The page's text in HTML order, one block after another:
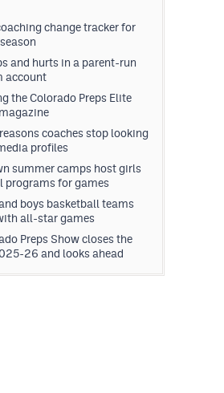
change tracker for
and hurts in a parent-run
account
the Colorado Preps Elite
coaches stop looking
profiles
summer camps host girls
programs for games
boys basketball teams
all-star games
Preps Show closes the
26 and looks ahead